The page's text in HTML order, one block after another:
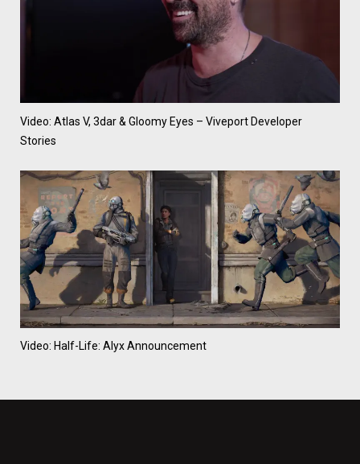
Video: Atlas V, 3dar & Gloomy Eyes – Viveport Developer
Stories
Video: Half-Life: Alyx Announcement